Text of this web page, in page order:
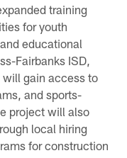
training
for youth
educational
Fairbanks ISD,
will gain access to
and sports-
project will also
local hiring
for construction